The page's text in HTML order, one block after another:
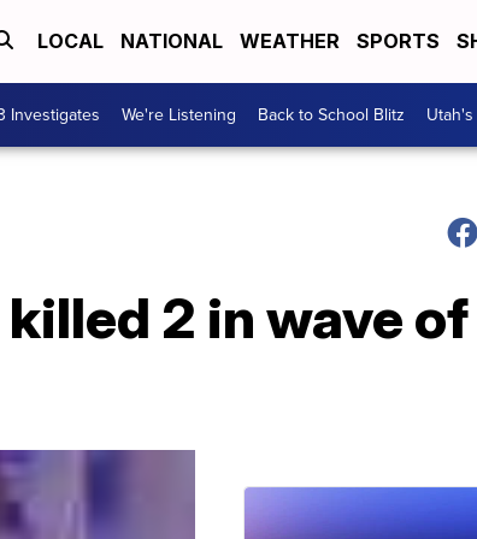
LOCAL NATIONAL WEATHER SPORTS
Investigates We're Listening Back to School Blitz
2 in wave